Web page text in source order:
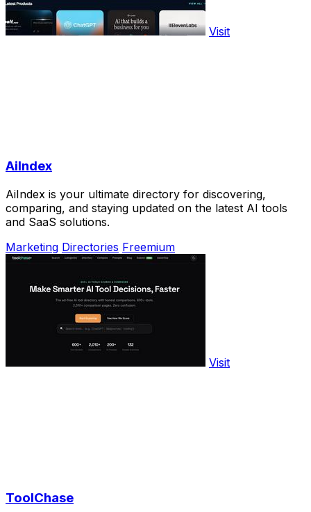
Visit
AiIndex
AiIndex is your ultimate directory for discovering,
comparing, and staying updated on the latest AI tools
and SaaS solutions.
Marketing Directories Freemium
Visit
ToolChase